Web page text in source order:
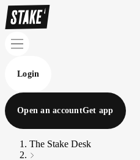
Login
Open an accountGet app
The Stake Desk